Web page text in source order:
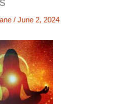
/ June 2, 2024